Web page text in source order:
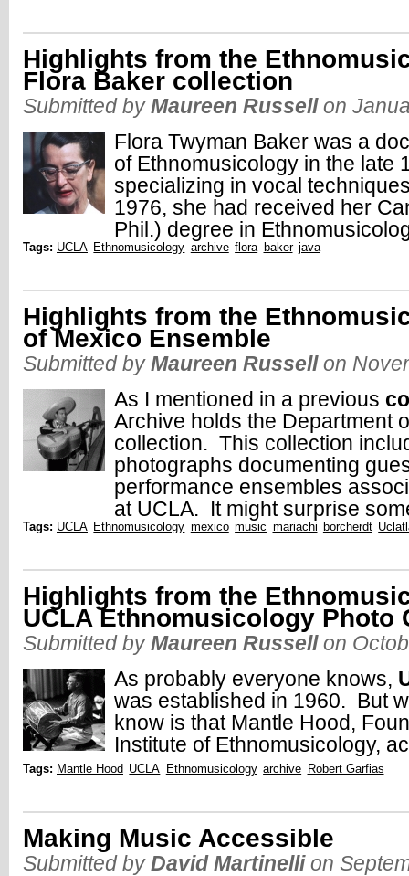
Highlights from the
Flora Baker collection
Submitted by Maureen Russellon
Flora Twyman Baker was a
of Ethnomusicology in the late
specializing in vocal
1976, she had received her
Phil.) degree in
Tags: UCLA Ethnomusicology archive flora baker java
Highlights from the
of Mexico Ensemble
Submitted by Maureen Russellon
As I mentioned in a previous
Archive holds the Department
collection. This collection
photographs documenting
performance ensembles
at UCLA. It might surprise
Tags: UCLA Ethnomusicology mexico music mariachi borcherdt
Highlights from the
UCLA Ethnomusicology Photo
Submitted by Maureen Russellon
As probably everyone knows,
was established in 1960. But
know is that Mantle Hood,
Institute of Ethnomusicology,
Tags: Mantle Hood UCLA Ethnomusicology archive Robert Garfias
Making Music Accessible
Submitted by David Martinellion